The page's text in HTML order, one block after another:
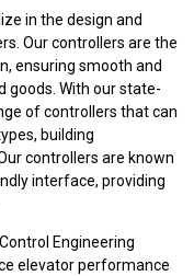
in the design and
Our controllers are the
ensuring smooth and
goods. With our state-
of controllers that can
building
controllers are known
interface, providing
Engineering
elevator performance